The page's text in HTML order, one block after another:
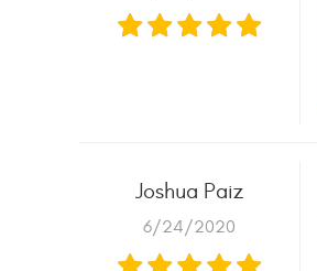
Joshua Paiz
6/24/2020